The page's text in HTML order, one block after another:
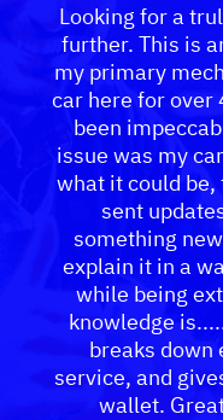
Looking for a
further. This is
my primary
car here for over
been
issue was my
what it could be,
sent
something
explain it in a
while being
knowledge
breaks down
service, and
wallet.